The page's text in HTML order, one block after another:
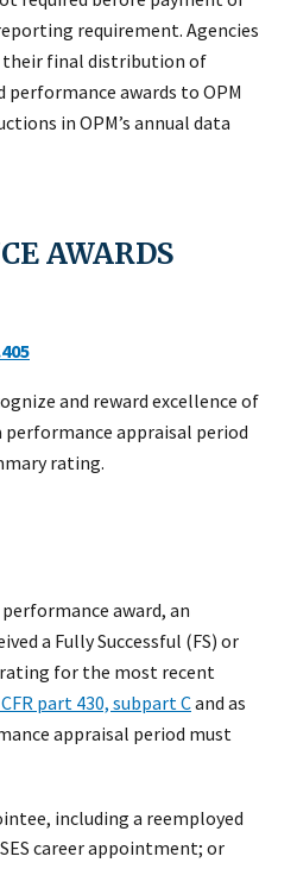
requirement. Agencies
final distribution of
awards to OPM
in OPM’s annual data
AWARDS
and reward excellence of
performance appraisal period
rating.
award, an
a Fully Successful (FS) or
for the most recent
part 430, subpart Cand as
appraisal period must
including a reemployed
career appointment; or